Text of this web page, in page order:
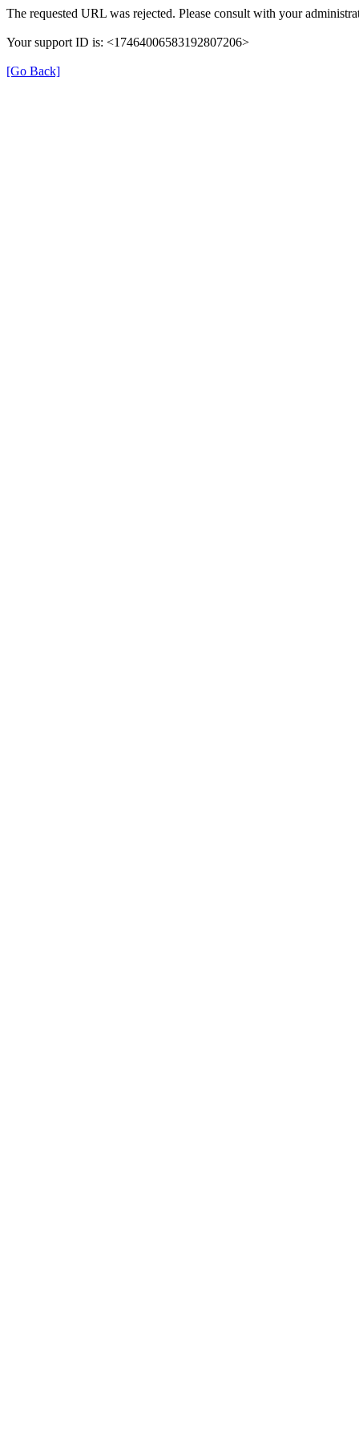
The requested URL was rejected. Please consult with your
Your support ID is: <17464006583192807206>
[Go Back]